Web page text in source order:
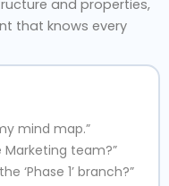
and properties,
that knows every
mind map.”
Marketing team?”
‘Phase 1’ branch?”